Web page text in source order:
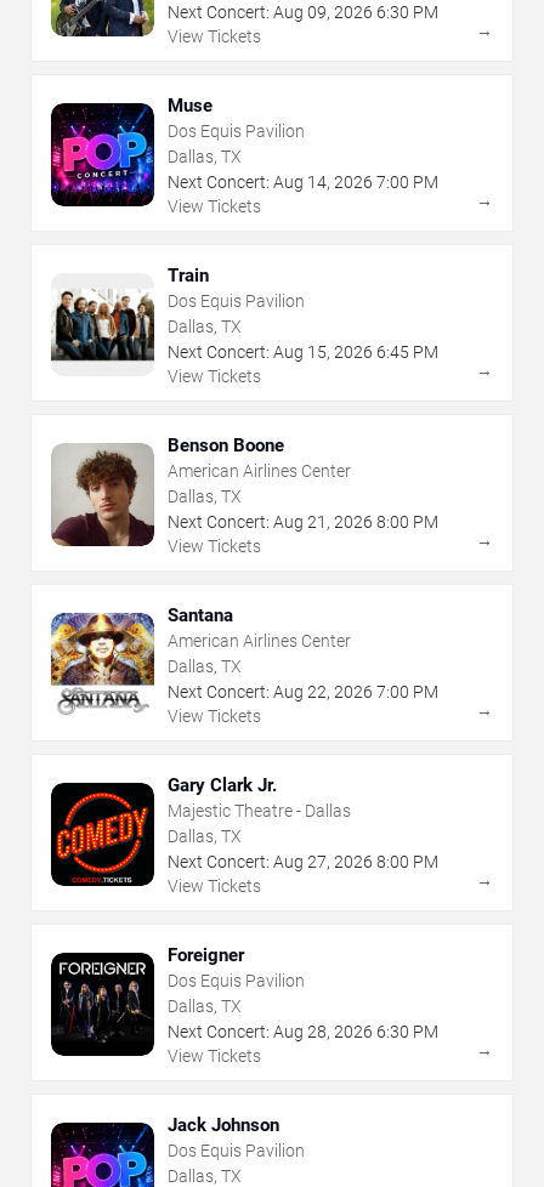
Next Concert: Aug 09, 2026 6:30 PM
View Tickets
→
Muse
Dos Equis Pavilion
Dallas, TX
Next Concert: Aug 14, 2026 7:00 PM
View Tickets
→
Train
Dos Equis Pavilion
Dallas, TX
Next Concert: Aug 15, 2026 6:45 PM
View Tickets
→
Benson Boone
American Airlines Center
Dallas, TX
Next Concert: Aug 21 , 2026 8:00 PM
View Tickets
→
Santana
American Airlines Center
Dallas, TX
Next Concert: Aug 22, 2026 7:00 PM
View Tickets
→
Gary Clark Jr.
Majestic Theatre - Dallas
Dallas, TX
Next Concert: Aug 27, 2026 8:00 PM
View Tickets
→
Foreigner
Dos Equis Pavilion
Dallas, TX
Next Concert: Aug 28, 2026 6:30 PM
View Tickets
→
Jack Johnson
Dos Equis Pavilion
Dallas, TX